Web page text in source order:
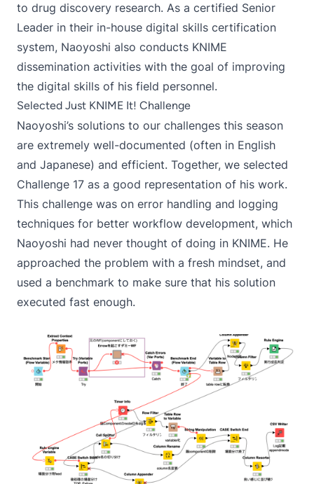
to drug discovery research. As a certified Senior
Leader in their in-house digital skills certification
system, Naoyoshi also conducts KNIME
dissemination activities with the goal of improving
the digital skills of his field personnel.
Selected Just KNIME It! Challenge
Naoyoshi’s solutions to our challenges this season
are extremely well-documented (often in English
and Japanese) and efficient. Together, we selected
Challenge 17 as a good representation of his work.
This challenge was on error handling and logging
techniques for better workflow development, which
Naoyoshi had never thought of doing in KNIME. He
approached the problem with a fresh mindset, and
used a benchmark to make sure that his solution
executed fast enough.